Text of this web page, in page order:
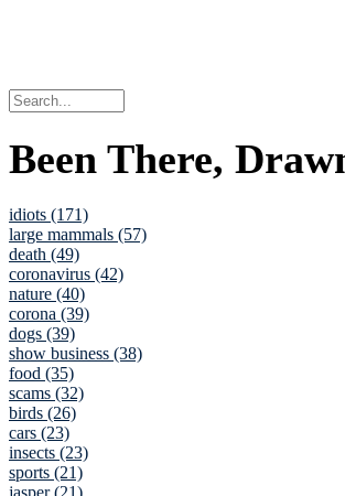
Been There,
idiots (171)
large mammals (57)
death (49)
coronavirus (42)
nature (40)
corona (39)
dogs (39)
show business (38)
food (35)
scams (32)
birds (26)
cars (23)
insects (23)
sports (21)
jasper (21)